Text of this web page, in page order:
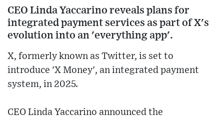
CEO Linda Yaccarino reveals plans for
integrated payment services as part of X's
evolution into an 'everything app'.
X, formerly known as Twitter, is set to
introduce 'X Money', an integrated payment
system, in 2025.
CEO Linda Yaccarino announced the